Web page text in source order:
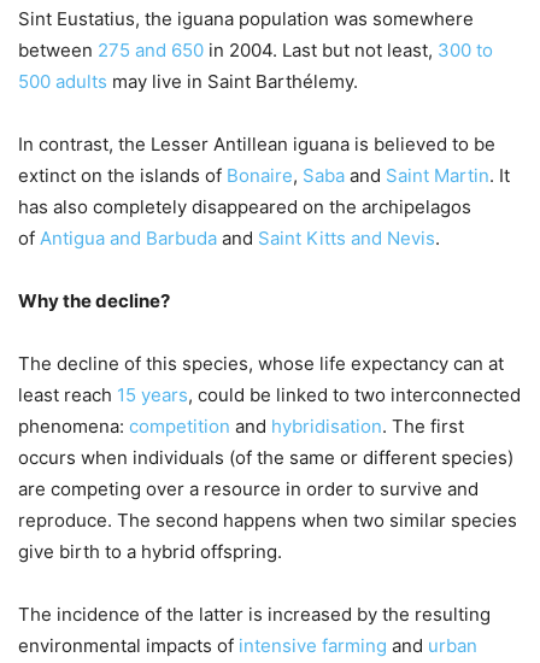
Sint Eustatius, the iguana population was somewhere
between 275 and 650 in 2004. Last but not least, 300 to
500 adults may live in Saint Barthélemy.
In contrast, the Lesser Antillean iguana is believed to be
extinct on the islands of Bonaire, Saba and Saint Martin. It
has also completely disappeared on the archipelagos
of Antigua and Barbuda and Saint Kitts and Nevis.
Why the decline?
The decline of this species, whose life expectancy can at
least reach 15 years, could be linked to two interconnected
phenomena: competition and hybridisation. The first
occurs when individuals (of the same or different species)
are competing over a resource in order to survive and
reproduce. The second happens when two similar species
give birth to a hybrid offspring.
The incidence of the latter is increased by the resulting
environmental impacts of intensive farming and urban